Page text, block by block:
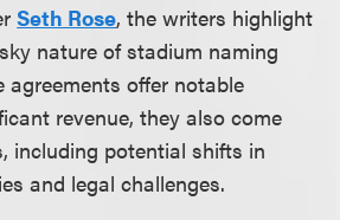
Seth Rose, the writers highlight
nature of stadium naming
agreements offer notable
revenue, they also come
including potential shifts in
and legal challenges.